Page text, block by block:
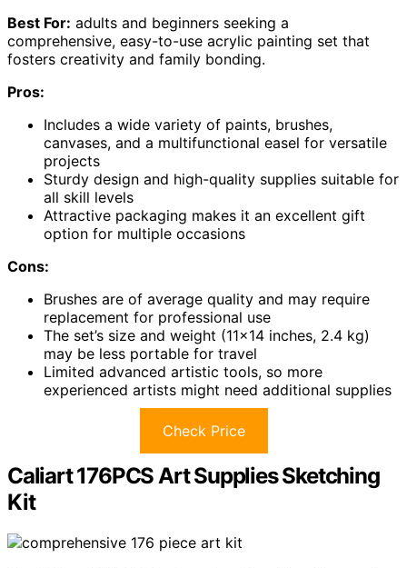
Best For: adults and beginners seeking a
comprehensive, easy-to-use acrylic painting set that
fosters creativity and family bonding.
Pros:
Includes a wide variety of paints, brushes,
canvases, and a multifunctional easel for versatile
projects
Sturdy design and high-quality supplies suitable for
all skill levels
Attractive packaging makes it an excellent gift
option for multiple occasions
Cons:
Brushes are of average quality and may require
replacement for professional use
The set’s size and weight (11×14 inches, 2.4 kg)
may be less portable for travel
Limited advanced artistic tools, so more
experienced artists might need additional supplies
Check Price
Caliart 176PCS Art Supplies Sketching
Kit